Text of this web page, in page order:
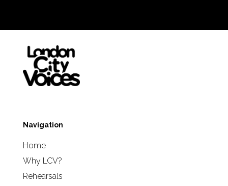
Navigation
Home
Why LCV?
Rehearsals